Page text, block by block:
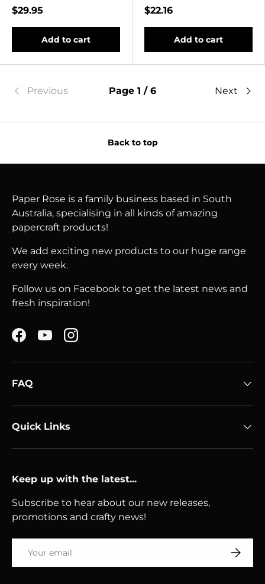
$29.95
Add to cart
$22.16
Add to cart
Previous Page 1 / 6 Next
Back to top
Paper Rose is a family business based in South
Australia, specialising in all kinds of amazing
papercraft products!
We add exciting new products to our huge range
every week.
Follow us on Facebook to get the latest news and
fresh inspiration!
Facebook
YouTubeInstagram
FAQ
Quick Links
Keep up with the latest...
Subscribe to hear about our new releases,
promotions and crafty news!